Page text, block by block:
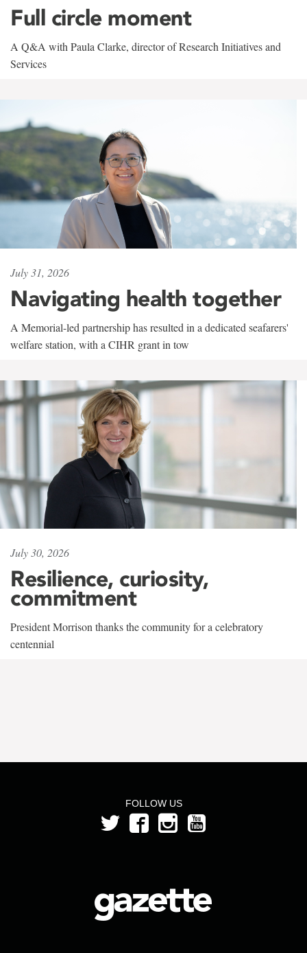
Full circle moment
A Q&A with Paula Clarke, director of Research Initiatives and
Services
July 31, 2026
Navigating health together
A Memorial-led partnership has resulted in a dedicated seafarers'
welfare station, with a CIHR grant in tow
July 30, 2026
Resilience, curiosity,
commitment
President Morrison thanks the community for a celebratory
centennial
FOLLOW US